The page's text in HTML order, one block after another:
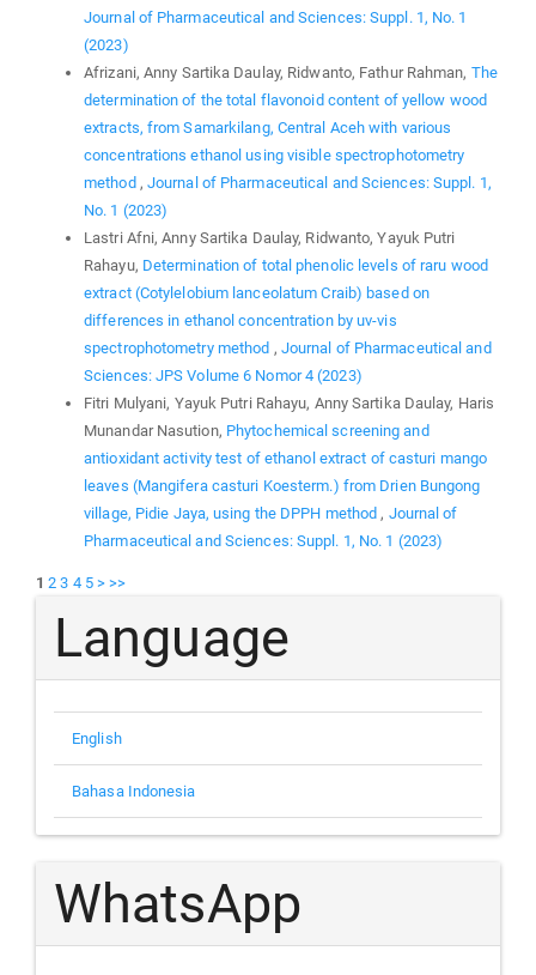
Journal of Pharmaceutical and Sciences: Suppl. 1, No. 1
(2023)
Afrizani, Anny Sartika Daulay, Ridwanto, Fathur Rahman, The
determination of the total flavonoid content of yellow wood
extracts, from Samarkilang, Central Aceh with various
concentrations ethanol using visible spectrophotometry
method , Journal of Pharmaceutical and Sciences: Suppl. 1,
No. 1 (2023)
Lastri Afni, Anny Sartika Daulay, Ridwanto, Yayuk Putri
Rahayu, Determination of total phenolic levels of raru wood
extract (Cotylelobium lanceolatum Craib) based on
differences in ethanol concentration by uv-vis
spectrophotometry method , Journal of Pharmaceutical and
Sciences: JPS Volume 6 Nomor 4 (2023)
Fitri Mulyani, Yayuk Putri Rahayu, Anny Sartika Daulay, Haris
Munandar Nasution, Phytochemical screening and
antioxidant activity test of ethanol extract of casturi mango
leaves (Mangifera casturi Koesterm.) from Drien Bungong
village, Pidie Jaya, using the DPPH method, Journal of
Pharmaceutical and Sciences: Suppl. 1, No. 1 (2023)
1 2 3 4 5 > >>
Language
English
Bahasa Indonesia
WhatsApp